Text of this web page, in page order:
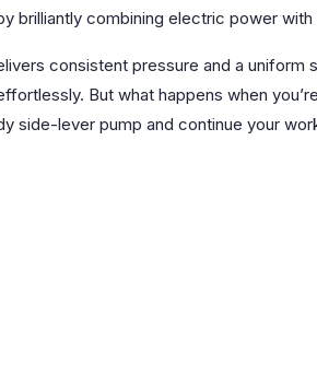
brilliantly combining electric power with
consistent pressure and a uniform
But what happens when
side-lever pump and continue your